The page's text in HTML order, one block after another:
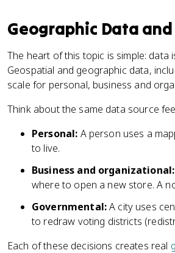
Geographic Data
The heart of this topic is simple: data
Geospatial and geographic data,
scale for personal, business and
Think about the same data source
Personal: A person uses a
to live.
Business and organizational:
where to open a new store. A
Governmental:A city uses
to redraw voting districts
Each of these decisions creates real